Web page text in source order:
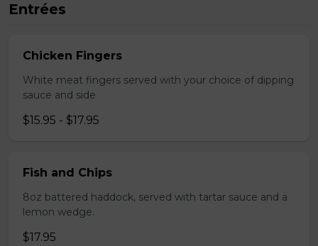
Entrées
Chicken Fingers
White meat fingers served with your choice of dipping
sauce and side
$15.95 - $17.95
Fish and Chips
8oz battered haddock, served with tartar sauce and a
lemon wedge.
$17.95